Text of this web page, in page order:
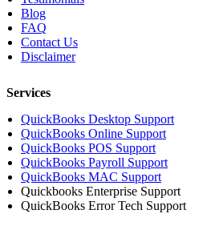
Blog
FAQ
Contact Us
Disclaimer
Services
QuickBooks Desktop Support
QuickBooks Online Support
QuickBooks POS Support
QuickBooks Payroll Support
QuickBooks MAC Support
Quickbooks Enterprise Support
QuickBooks Error Tech Support